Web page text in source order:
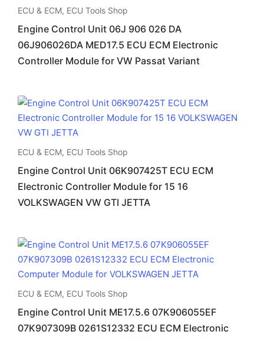
ECU & ECM, ECU Tools Shop
Engine Control Unit 06J 906 026 DA
06J906026DA MED17.5 ECU ECM Electronic
Controller Module for VW Passat Variant
ECU & ECM, ECU Tools Shop
Engine Control Unit 06K907425T ECU ECM
Electronic Controller Module for 15 16
VOLKSWAGEN VW GTI JETTA
ECU & ECM, ECU Tools Shop
Engine Control Unit ME17.5.6 07K906055EF
07K907309B 0261S12332 ECU ECM Electronic